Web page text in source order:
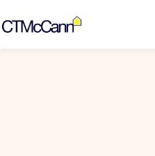
to
content